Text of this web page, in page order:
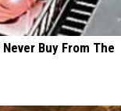
Buy From The